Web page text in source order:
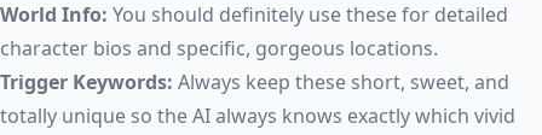
World Info: You should definitely use these for detailed
character bios and specific, gorgeous locations.
Trigger Keywords: Always keep these short, sweet, and
totally unique so the AI always knows exactly which vivid